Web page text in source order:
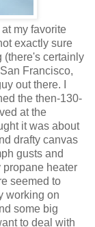
my favorite
exactly sure
(there's certainly
Francisco,
out there. I
the then-130-
at the
it was about
drafty canvas
gusts and
propane heater
seemed to
working on
some big
to deal with